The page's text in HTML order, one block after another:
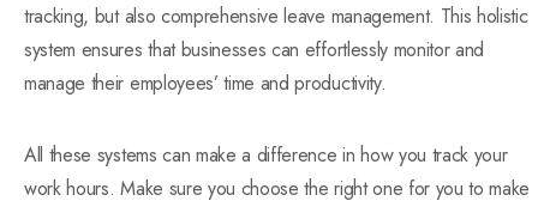
tracking, but also comprehensive leave management. This holistic
system ensures that businesses can effortlessly monitor and
manage their employees’ time and productivity.
All these systems can make a difference in how you track your
work hours. Make sure you choose the right one for you to make